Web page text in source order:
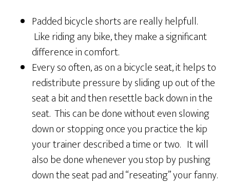
Padded bicycle shorts are really helpfull.
Like riding any bike, they make a significant
difference in comfort.
Every so often, as on a bicycle seat, it helps to
redistribute pressure by sliding up out of the
seat a bit and then resettle back down in the
seat. This can be done without even slowing
down or stopping once you practice the kip
your trainer described a time or two. It will
also be done whenever you stop by pushing
down the seat pad and “reseating” your fanny.